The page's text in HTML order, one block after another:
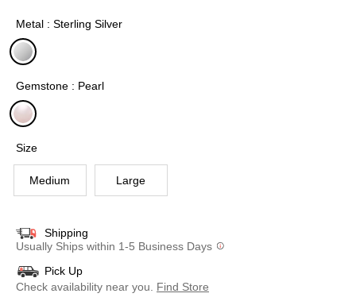
Metal : Sterling Silver
Gemstone : Pearl
Size
Medium Large
Shipping
Usually Ships within 1-5 Business Days
Pick Up
Check availability near you.
Find Store